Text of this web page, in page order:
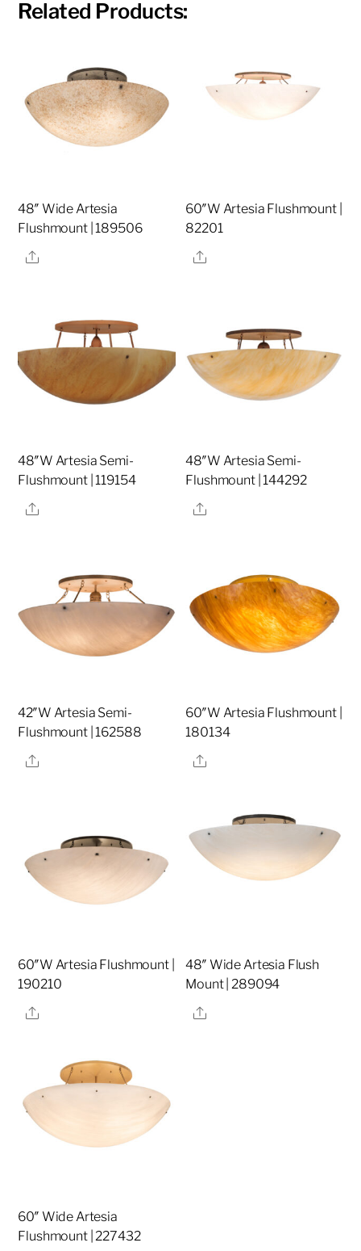
Related Products:
48″ Wide Artesia
Flushmount | 189506
Share
60″W Artesia Flushmount |
82201
Share
48″W Artesia Semi-
Flushmount | 119154
Share
48″W Artesia Semi-
Flushmount | 144292
Share
42″W Artesia Semi-
Flushmount | 162588
Share
60″W Artesia Flushmount |
180134
Share
60″W Artesia Flushmount |
190210
Share
48″ Wide Artesia Flush
Mount | 289094
Share
60″ Wide Artesia
Flushmount | 227432